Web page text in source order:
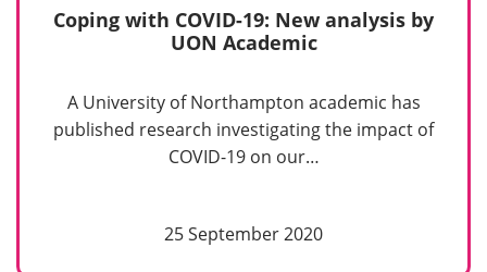
Coping with COVID-19: New analysis by
UON Academic
A University of Northampton academic has
published research investigating the impact of
COVID-19 on our…
25 September 2020